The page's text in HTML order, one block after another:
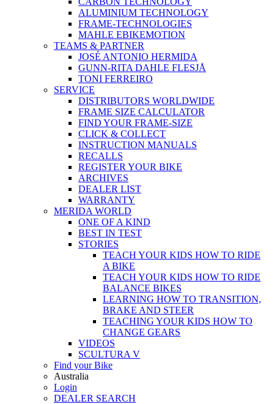
ALUMINIUM TECHNOLOGY
FRAME-TECHNOLOGIES
MAHLE EBIKEMOTION
TEAMS & PARTNER
JOSÉ ANTONIO HERMIDA
GUNN-RITA DAHLE FLESJÅ
TONI FERREIRO
SERVICE
DISTRIBUTORS WORLDWIDE
FRAME SIZE CALCULATOR
FIND YOUR FRAME-SIZE
CLICK & COLLECT
INSTRUCTION MANUALS
RECALLS
REGISTER YOUR BIKE
ARCHIVES
DEALER LIST
WARRANTY
MERIDA WORLD
ONE OF A KIND
BEST IN TEST
STORIES
TEACH YOUR KIDS HOW TO RIDE
A BIKE
TEACH YOUR KIDS HOW TO RIDE
BALANCE BIKES
LEARNING HOW TO TRANSITION,
BRAKE AND STEER
TEACHING YOUR KIDS HOW TO
CHANGE GEARS
VIDEOS
SCULTURA V
Find your Bike
Australia
Login
DEALER SEARCH